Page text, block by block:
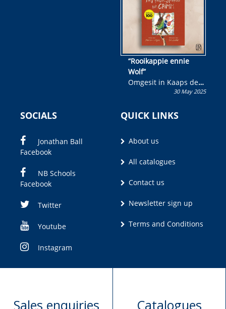
“Rooikappie ennie
Wolf”
Omgesit in Kaaps deur
Olivia M. Coetzee30 May 2025
SOCIALS
Jonathan Ball
Facebook
NB Schools
Facebook
Twitter
Youtube
Instagram
QUICK LINKS
About us
All catalogues
Contact us
Newsletter sign up
Terms and Conditions
Sales enquiries Catalogues